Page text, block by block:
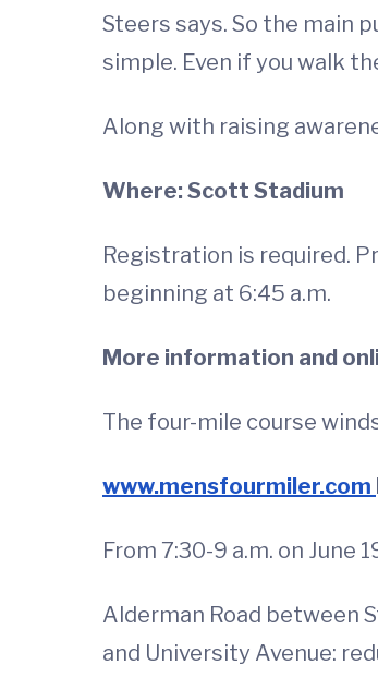
Steers says. So the main
simple. Even if you walk
Along with raising
Where: Scott Stadium
Registration is required.
beginning at 6:45 a.m.
More information and
The four-mile course
www.mensfourmiler.com
From 7:30-9 a.m. on June
Alderman Road between
and University Avenue: